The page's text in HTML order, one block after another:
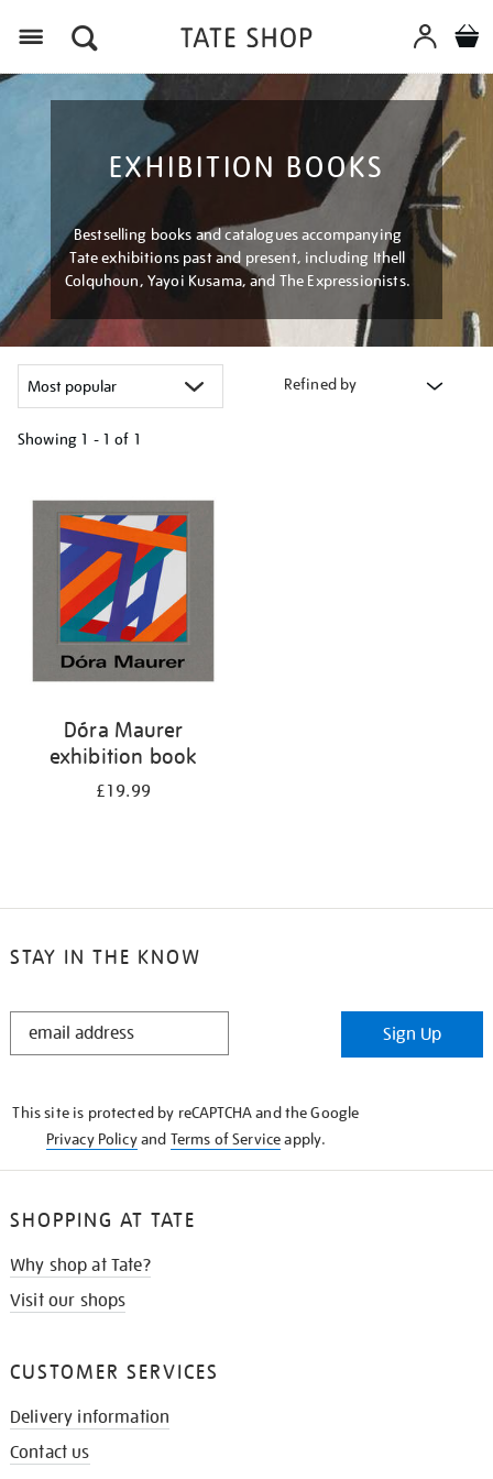
EXHIBITION BOOKS
Bestselling books and catalogues accompanying
Tate exhibitions past and present, including Ithell
Colquhoun, Yayoi Kusama, and The Expressionists.
Refined by
Showing 1 - 1 of 1
your
results
Dóra Maurer
exhibition book
£19.99
STAY IN THE KNOW
STAY
Sign Up
This site is protected by reCAPTCHA and the Google
Privacy Policyand Terms of Serviceapply.
SHOPPING AT TATE
Why shop at Tate?
Visit our shops
CUSTOMER SERVICES
Delivery information
Contact us